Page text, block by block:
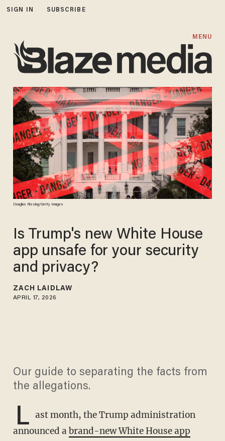
SIGN IN SUBSCRIBE
MENU
Douglas Rissing/Getty Images
Is Trump's new White House
app unsafe for your security
and privacy?
ZACH LAIDLAW
APRIL 17, 2026
Our guide to separating the facts from
the allegations.
L ast month, the Trump administration
announced abrand-new White House app